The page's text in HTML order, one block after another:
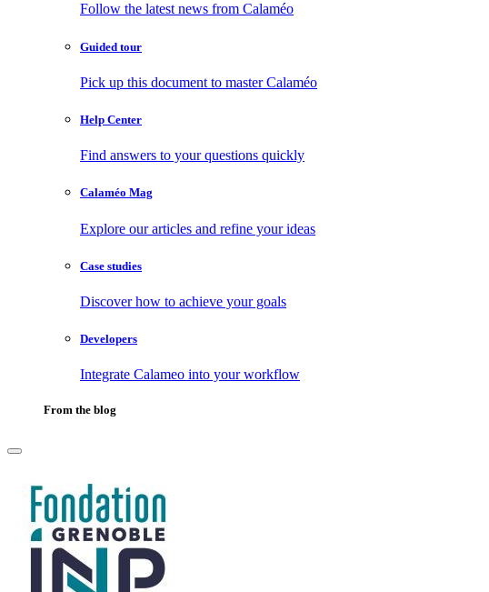
Follow the latest news from Calaméo
Guided tour
Pick up this document to master Calaméo
Help Center
Find answers to your questions quickly
Calaméo Mag
Explore our articles and refine your ideas
Case studies
Discover how to achieve your goals
Developers
Integrate Calameo into your workflow
From the blog